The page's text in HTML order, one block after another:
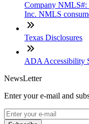
Company NMLS#:
Inc. NMLS
Texas Disclosures
ADA Accessibility
NewsLetter
Enter your e-mail and